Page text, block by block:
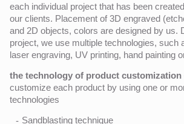
each individual project that has been
our clients. Placement of 3D engraved
and 2D objects, colors are designed by us.
project, we use multiple technologies, such
laser engraving, UV printing, hand painting
the technology of product customization
customize each product by using one or
technologies
Sandblasting technique